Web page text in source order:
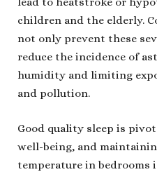
children and the elderly.
not only prevent these
reduce the incidence of
humidity and limiting
and pollution.
Good quality sleep is
well-being, and
temperature in bedrooms